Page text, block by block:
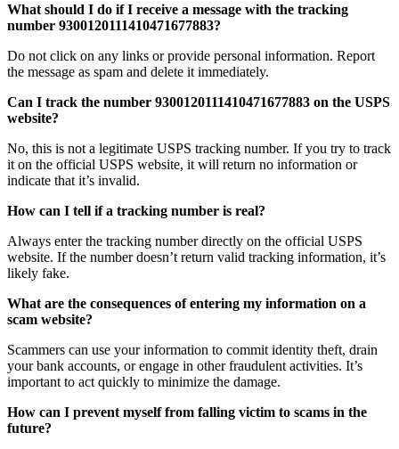
What should I do if I receive a message with the tracking
number 9300120111410471677883?
Do not click on any links or provide personal information. Report
the message as spam and delete it immediately.
Can I track the number 9300120111410471677883 on the USPS
website?
No, this is not a legitimate USPS tracking number. If you try to track
it on the official USPS website, it will return no information or
indicate that it’s invalid.
How can I tell if a tracking number is real?
Always enter the tracking number directly on the official USPS
website. If the number doesn’t return valid tracking information, it’s
likely fake.
What are the consequences of entering my information on a
scam website?
Scammers can use your information to commit identity theft, drain
your bank accounts, or engage in other fraudulent activities. It’s
important to act quickly to minimize the damage.
How can I prevent myself from falling victim to scams in the
future?